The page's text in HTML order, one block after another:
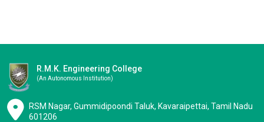
R.M.K. Engineering College
(an Autonomous Institution)
RSM Nagar, Gummidipoondi Taluk, Kavaraipettai, Tamil Nadu
601206